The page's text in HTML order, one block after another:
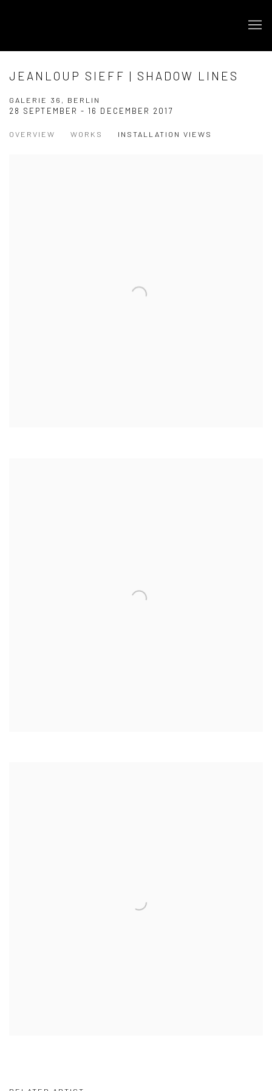
JEANLOUP SIEFF | SHADOW LINES
GALERIE 36, BERLIN
28 SEPTEMBER - 16 DECEMBER 2017
OVERVIEW WORKS INSTALLATION VIEWS